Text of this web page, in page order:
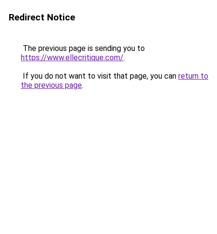
Redirect Notice
The previous page is sending you to
https://www.ellecritique.com/.
If you do not want to visit that page, you can return to
the previous page.